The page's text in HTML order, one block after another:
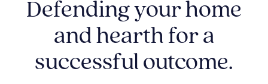
Defending your home
and hearth for a
successful outcome.